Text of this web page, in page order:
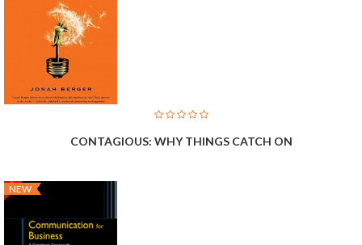
CONTAGIOUS: WHY THINGS CATCH ON
NEW